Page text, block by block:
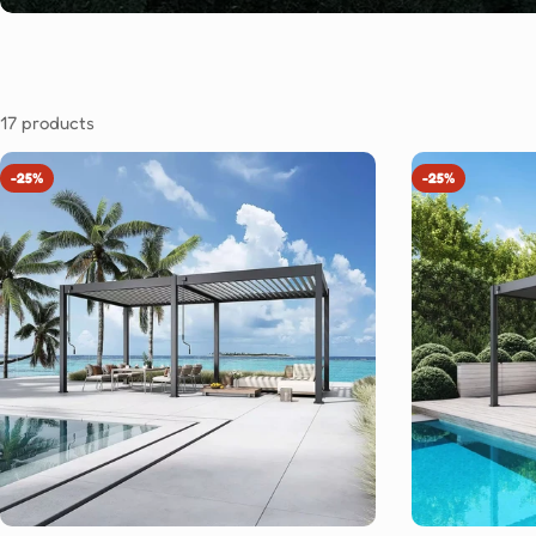
17 products
-25% -25%